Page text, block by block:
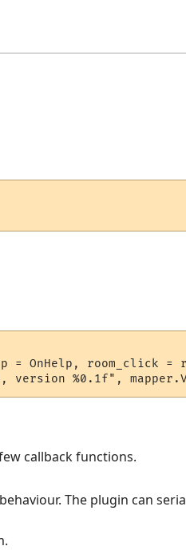
= OnHelp, room_click =
callback functions.
The plugin can